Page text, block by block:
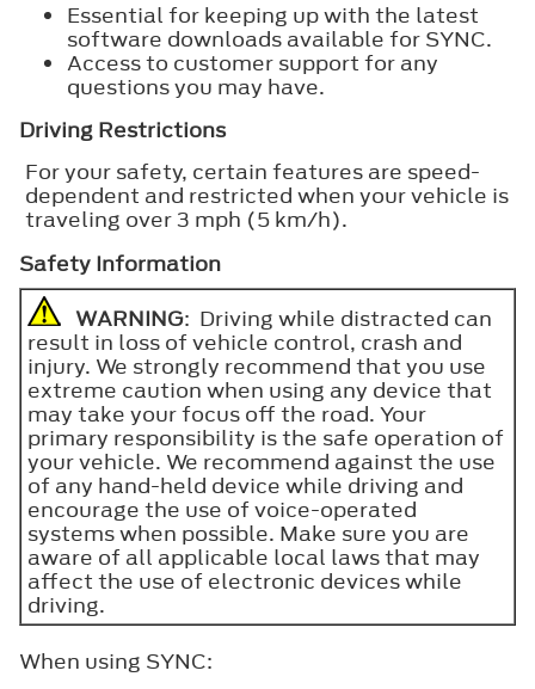
Essential for keeping up with the latest
software downloads available for SYNC.
Access to customer support for any
questions you may have.
Driving Restrictions
For your safety, certain features are speed-
dependent and restricted when your vehicle is
traveling over 3 mph (5 km/h).
Safety Information
WARNING: Driving while distracted can
result in loss of vehicle control, crash and
injury. We strongly recommend that you use
extreme caution when using any device that
may take your focus off the road. Your
primary responsibility is the safe operation of
your vehicle. We recommend against the use
of any hand-held device while driving and
encourage the use of voice-operated
systems when possible. Make sure you are
aware of all applicable local laws that may
affect the use of electronic devices while
driving.
When using SYNC: